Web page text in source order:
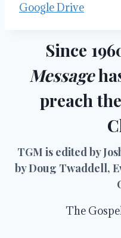
Google Drive
Since
Message
preach
TGM is edited by
by Doug Twaddell,
The